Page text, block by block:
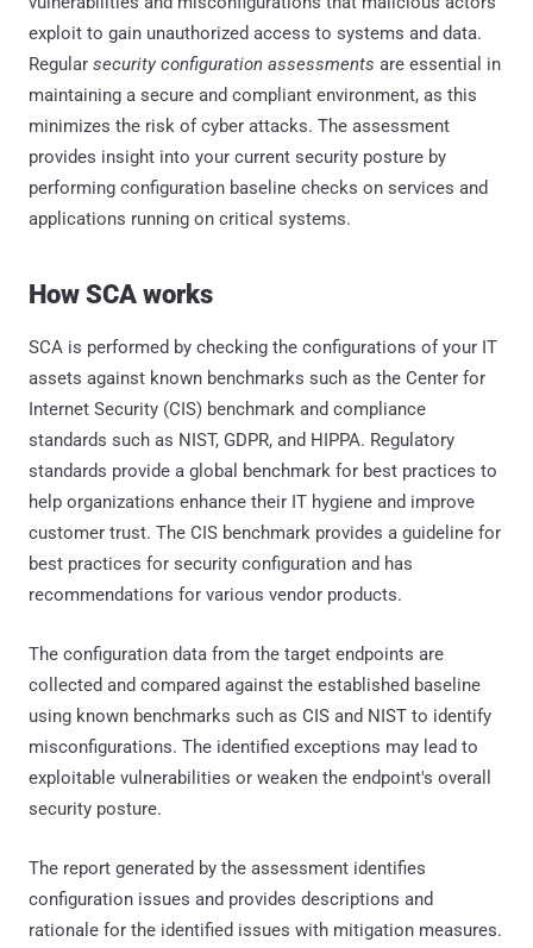
exploit to gain unauthorized access to systems and data.
Regular security configuration assessments are essential in
maintaining a secure and compliant environment, as this
minimizes the risk of cyber attacks. The assessment
provides insight into your current security posture by
performing configuration baseline checks on services and
applications running on critical systems.
How SCA works
SCA is performed by checking the configurations of your IT
assets against known benchmarks such as the Center for
Internet Security (CIS) benchmark and compliance
standards such as NIST, GDPR, and HIPPA. Regulatory
standards provide a global benchmark for best practices to
help organizations enhance their IT hygiene and improve
customer trust. The CIS benchmark provides a guideline for
best practices for security configuration and has
recommendations for various vendor products.
The configuration data from the target endpoints are
collected and compared against the established baseline
using known benchmarks such as CIS and NIST to identify
misconfigurations. The identified exceptions may lead to
exploitable vulnerabilities or weaken the endpoint's overall
security posture.
The report generated by the assessment identifies
configuration issues and provides descriptions and
rationale for the identified issues with mitigation measures.